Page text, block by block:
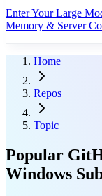
Enter Your Large
Memory & Server
Home
Repos
Topic
Popular
Windows